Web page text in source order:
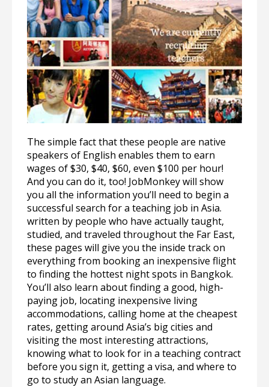
The simple fact that these people are native
speakers of English enables them to earn
wages of $30, $40, $60, even $100 per hour!
And you can do it, too! JobMonkey will show
you all the information you’ll need to begin a
successful search for a teaching job in Asia.
written by people who have actually taught,
studied, and traveled throughout the Far East,
these pages will give you the inside track on
everything from booking an inexpensive flight
to finding the hottest night spots in Bangkok.
You’ll also learn about finding a good, high-
paying job, locating inexpensive living
accommodations, calling home at the cheapest
rates, getting around Asia’s big cities and
visiting the most interesting attractions,
knowing what to look for in a teaching contract
before you sign it, getting a visa, and where to
go to study an Asian language.